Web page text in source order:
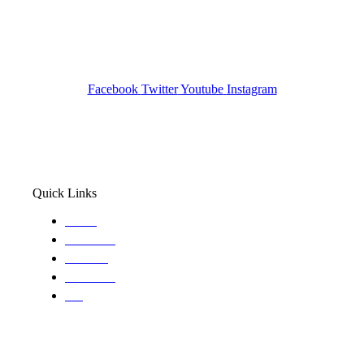
Facebook Twitter Youtube Instagram
Quick Links